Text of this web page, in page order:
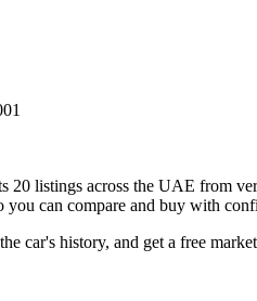
listings across the UAE from
can compare and buy with
car's history, and get a free